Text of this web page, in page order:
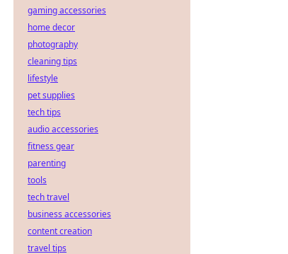
gaming accessories
home decor
photography
cleaning tips
lifestyle
pet supplies
tech tips
audio accessories
fitness gear
parenting
tools
tech travel
business accessories
content creation
travel tips